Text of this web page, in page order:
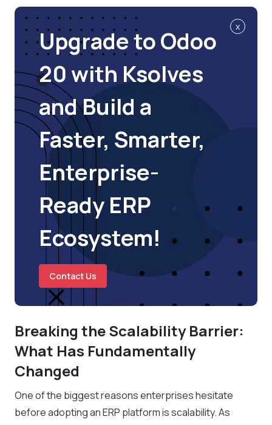
x
Upgrade to Odoo
20 with Ksolves
and Build a
Faster, Smarter,
Enterprise-
Ready ERP
Ecosystem!
Contact Us
Breaking the Scalability Barrier:
What Has Fundamentally
Changed
One of the biggest reasons enterprises hesitate
before adopting an ERP platform is scalability. As